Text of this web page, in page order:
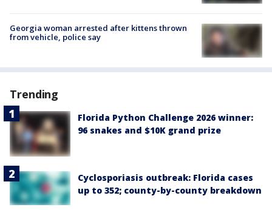
Georgia woman arrested after kittens thrown
from vehicle, police say
Trending
Florida Python Challenge 2026 winner:
96 snakes and $10K grand prize
Cyclosporiasis outbreak: Florida cases
up to 352; county-by-county breakdown